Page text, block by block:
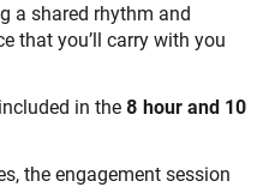
a shared rhythm and
that you’ll carry with you
in the 8 hour and 10
the engagement session